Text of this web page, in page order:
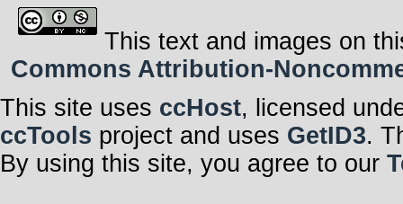
This text and images on
Commons Attribution-
This site uses ccHost, licensed
ccTools project and uses GetID3.
By using this site, you agree to our